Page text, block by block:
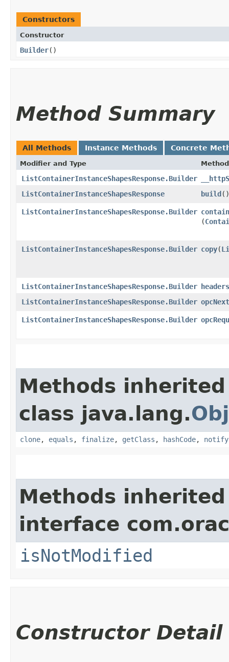
Constructors
Constructor
Builder()
Method Summary
All Methods Instance Methods Concrete
Modifier and Type Method
ListContainerInstanceShapesResponse.Builder
ListContainerInstanceShapesResponse
build()
ListContainerInstanceShapesResponse.Builder
(
ListContainerInstanceShapesResponse.Builder copy​(
ListContainerInstanceShapesResponse.Builder headers
ListContainerInstanceShapesResponse.Builder
ListContainerInstanceShapesResponse.Builder
Methods
class java.lang.
clone, equals , finalize, getClass , hashCode, notify
Methods
interface
isNotModified
Constructor Detail